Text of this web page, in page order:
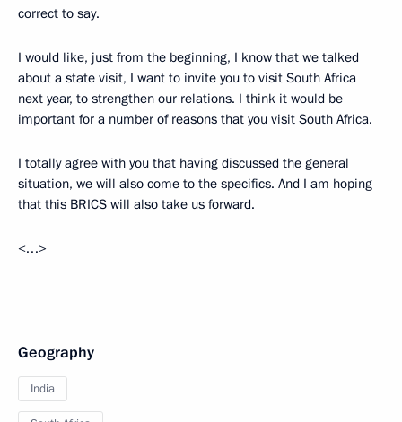
correct to say.
I would like, just from the beginning, I know that we talked
about a state visit, I want to invite you to visit South Africa
next year, to strengthen our relations. I think it would be
important for a number of reasons that you visit South Africa.
I totally agree with you that having discussed the general
situation, we will also come to the specifics. And I am hoping
that this BRICS will also take us forward.
<…>
Geography
India